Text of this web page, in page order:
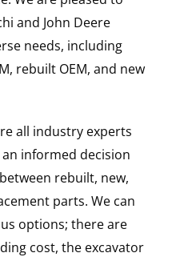
and John Deere
needs, including
rebuilt OEM, and new
all industry experts
informed decision
rebuilt, new,
parts. We can
options; there are
cost, the excavator